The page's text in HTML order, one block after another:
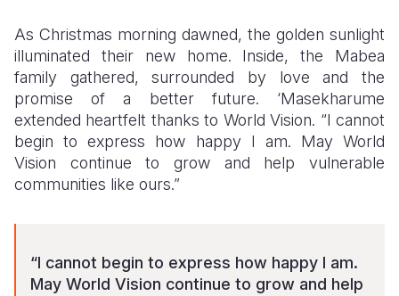
As Christmas morning dawned, the golden sunlight
illuminated their new home. Inside, the Mabea
family gathered, surrounded by love and the
promise of a better future. ‘Masekharume
extended heartfelt thanks to World Vision. “I cannot
begin to express how happy I am. May World
Vision continue to grow and help vulnerable
communities like ours.”
“I cannot begin to express how happy I am.
May World Vision continue to grow and help